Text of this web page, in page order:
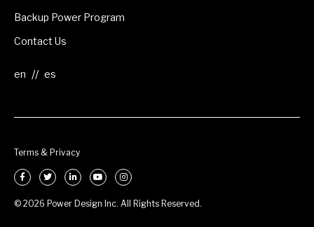
Backup Power Program
Contact Us
//
Terms & Privacy
© 2026 Power Design Inc. All Rights Reserved.